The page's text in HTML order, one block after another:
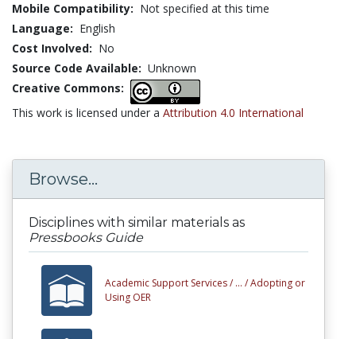
Mobile Compatibility: Not specified at this time
Language: English
Cost Involved: No
Source Code Available: Unknown
Creative Commons:
This work is licensed under a Attribution 4.0 International
Browse...
Disciplines with similar materials as
Pressbooks Guide
Academic Support Services / ... /Adopting or
Using OER